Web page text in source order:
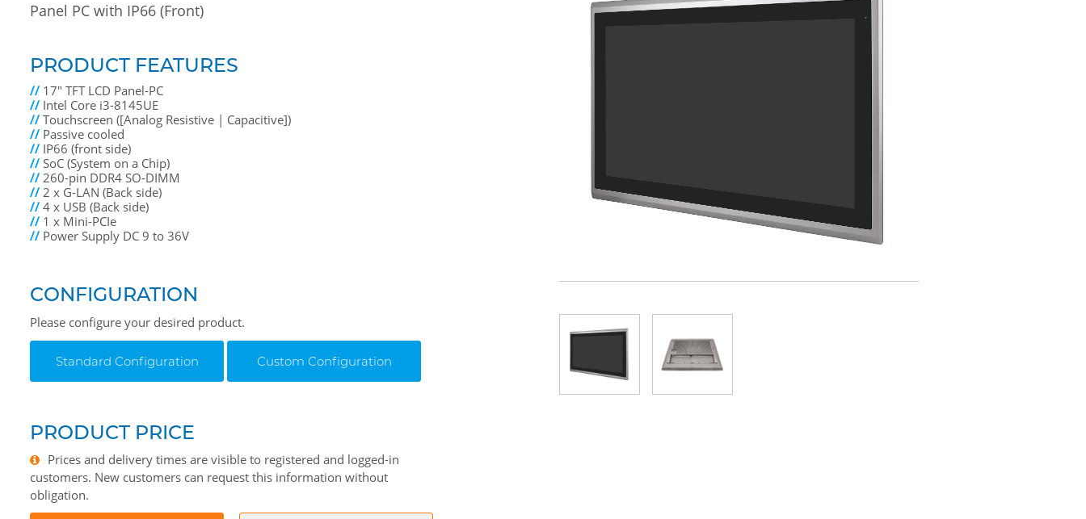
Panel PC with IP66 (Front)
PRODUCT FEATURES
// 17" TFT LCD Panel-PC
// Intel Core i3-8145UE
//Touchscreen ([Analog Resistive | Capacitive])
// Passive cooled
// IP66 (front side)
//SoC (System on a Chip)
//260-pin DDR4 SO-DIMM
//2 x G-LAN (Back side)
//4 x USB (Back side)
// 1 x Mini-PCIe
// Power Supply DC 9 to 36V
CONFIGURATION
Please configure your desired product.
Standard Configuration Custom Configuration
PRODUCT PRICE
Prices and delivery times are visible to registered and logged-in
customers. New customers can request this information without
obligation.